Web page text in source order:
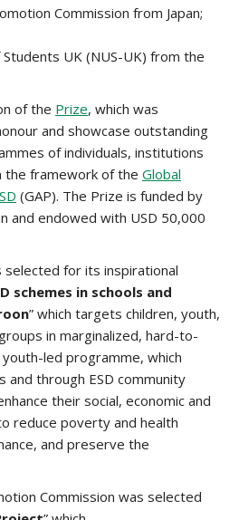
Commission from Japan;
UK (NUS-UK) from the
of the Prize, which was
and showcase outstanding
of individuals, institutions
the framework of the Global
(GAP). The Prize is funded by
and endowed with USD 50,000
selected for its inspirational
schemes in schools and
” which targets children, youth,
in marginalized, hard-to-
led programme, which
and through ESD community
their social, economic and
reduce poverty and health
and preserve the
Commission was selected